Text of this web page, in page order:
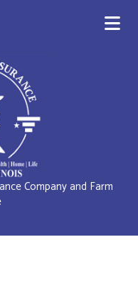
Company and Farm